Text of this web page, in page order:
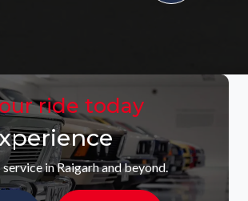
ride today
in Raigarh and beyond.